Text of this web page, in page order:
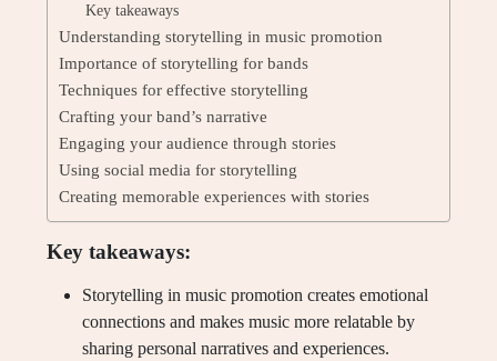
Key takeaways
Understanding storytelling in music promotion
Importance of storytelling for bands
Techniques for effective storytelling
Crafting your band’s narrative
Engaging your audience through stories
Using social media for storytelling
Creating memorable experiences with stories
Key takeaways:
Storytelling in music promotion creates emotional
connections and makes music more relatable by
sharing personal narratives and experiences.